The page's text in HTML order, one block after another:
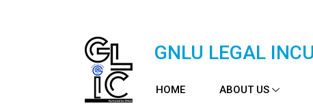
GNLU LEGAL
HOME ABOUT US